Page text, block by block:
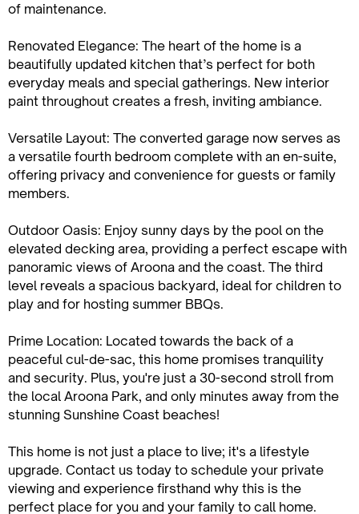
of maintenance.
Renovated Elegance: The heart of the home is a
beautifully updated kitchen that’s perfect for both
everyday meals and special gatherings. New interior
paint throughout creates a fresh, inviting ambiance.
Versatile Layout: The converted garage now serves as
a versatile fourth bedroom complete with an en-suite,
offering privacy and convenience for guests or family
members.
Outdoor Oasis: Enjoy sunny days by the pool on the
elevated decking area, providing a perfect escape with
panoramic views of Aroona and the coast. The third
level reveals a spacious backyard, ideal for children to
play and for hosting summer BBQs.
Prime Location: Located towards the back of a
peaceful cul-de-sac, this home promises tranquility
and security. Plus, you're just a 30-second stroll from
the local Aroona Park, and only minutes away from the
stunning Sunshine Coast beaches!
This home is not just a place to live; it's a lifestyle
upgrade. Contact us today to schedule your private
viewing and experience firsthand why this is the
perfect place for you and your family to call home.